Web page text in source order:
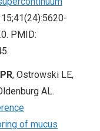
PMID:
, Ostrowski LE,
AL.
of mucus